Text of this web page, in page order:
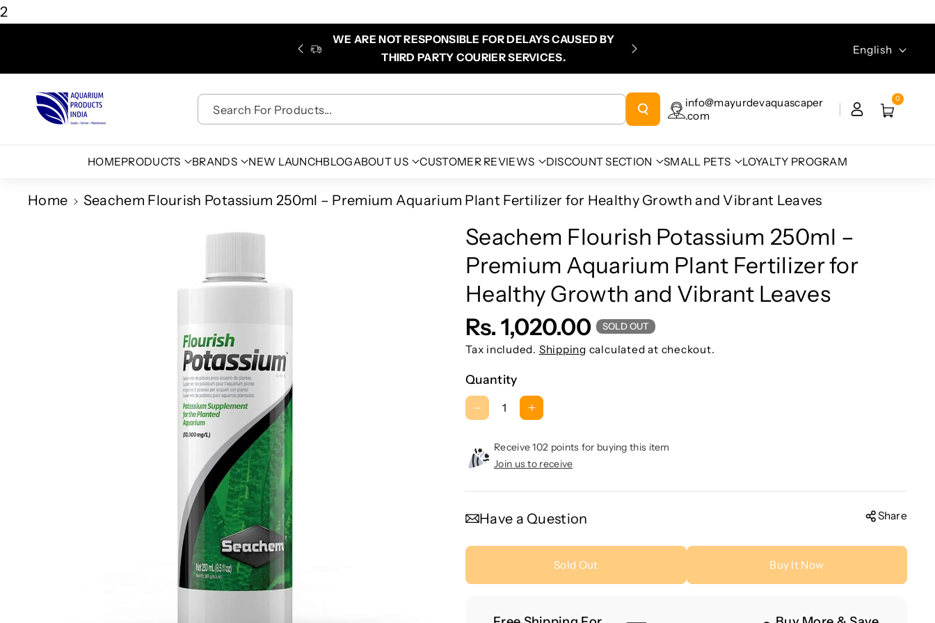
2
Content
WE ARE NOT RESPONSIBLE FOR DELAYS CAUSED BY
THIRD PARTY COURIER SERVICES.
checkout, as the tracking link will be sent to your email.
Language
English
Search For Products...
info@mayurdevaquascaper
.com
0
HOMEPRODUCTS BRANDS NEW LAUNCHBLOGABOUT US CUSTOMER REVIEWS DISCOUNT SECTION SMALL PETS LOYALTY PROGRAM
Home Seachem Flourish Potassium 250ml – Premium Aquarium Plant Fertilizer for Healthy Growth and Vibrant Leaves
Seachem Flourish Potassium 250ml –
Premium Aquarium Plant Fertilizer for
Healthy Growth and Vibrant Leaves
Rs. 1,020.00 SOLD OUT
Tax included. Shipping calculated at checkout.
Quantity
D
c
r
s
q
a
I
c
r
s
q
a
t
Receive 102 points for buying this item
Join us to receive
Have a Question Share
Sold Out Buy It Now